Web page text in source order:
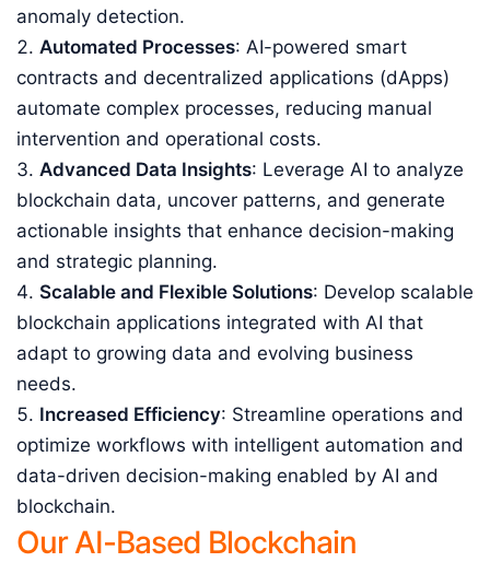
anomaly detection.
Automated Processes: AI-powered smart
contracts and decentralized applications (dApps)
automate complex processes, reducing manual
intervention and operational costs.
Advanced Data Insights: Leverage AI to analyze
blockchain data, uncover patterns, and generate
actionable insights that enhance decision-making
and strategic planning.
Scalable and Flexible Solutions: Develop scalable
blockchain applications integrated with AI that
adapt to growing data and evolving business
needs.
Increased Efficiency: Streamline operations and
optimize workflows with intelligent automation and
data-driven decision-making enabled by AI and
blockchain.
Our AI-Based Blockchain